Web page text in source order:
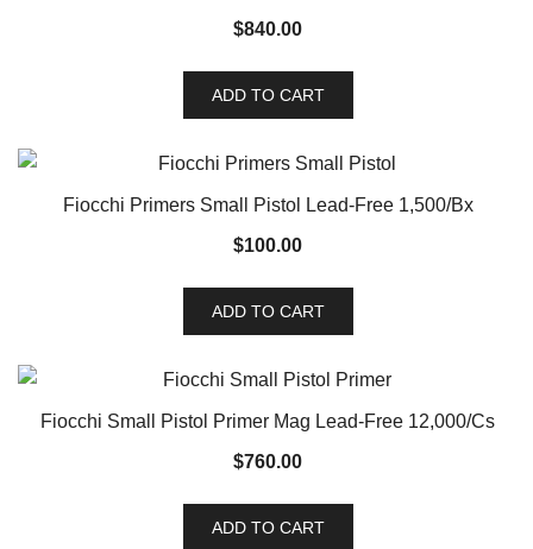
$840.00
ADD TO CART
Fiocchi Primers Small Pistol Lead-Free 1,500/Bx
$100.00
ADD TO CART
Fiocchi Small Pistol Primer Mag Lead-Free 12,000/Cs
$760.00
ADD TO CART